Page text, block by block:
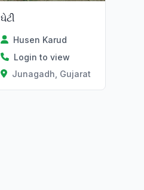
ઘેટી
Husen Karud
Login to view
Junagadh, Gujarat